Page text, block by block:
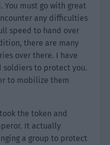
You must go with great
any difficulties
speed to hand over
there are many
over there. I have
soldiers to protect you.
to mobilize them
the token and
It actually
a group to protect